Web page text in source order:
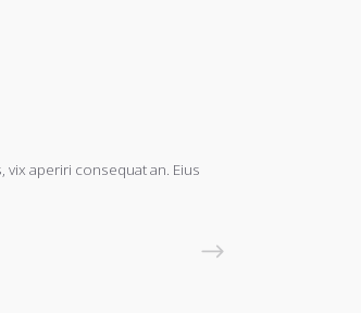
aperiri consequat an. Eius